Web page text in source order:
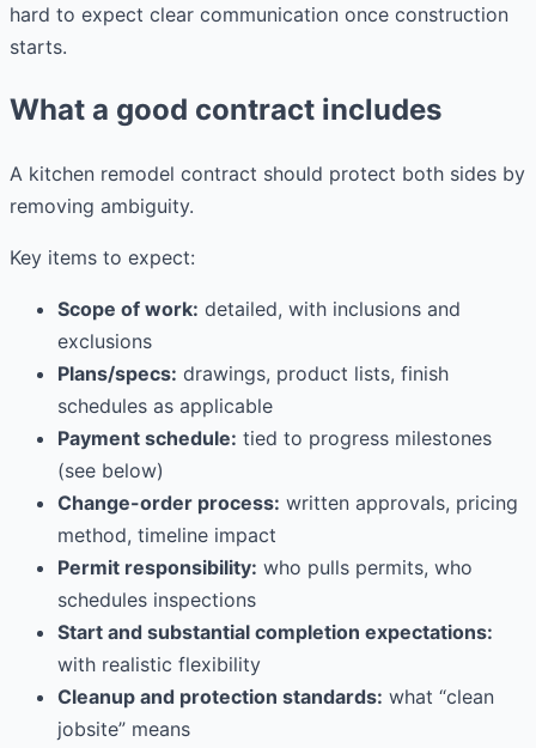
hard to expect clear communication once construction
starts.
What a good contract includes
A kitchen remodel contract should protect both sides by
removing ambiguity.
Key items to expect:
Scope of work: detailed, with inclusions and
exclusions
Plans/specs: drawings, product lists, finish
schedules as applicable
Payment schedule: tied to progress milestones
(see below)
Change-order process: written approvals, pricing
method, timeline impact
Permit responsibility: who pulls permits, who
schedules inspections
Start and substantial completion expectations:
with realistic flexibility
Cleanup and protection standards: what “clean
jobsite” means